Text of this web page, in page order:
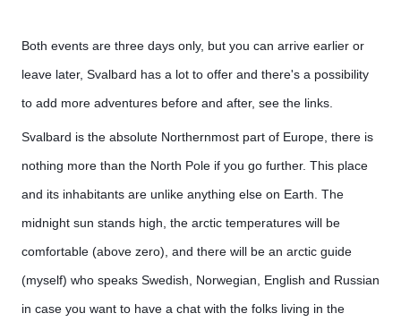
Both events are three days only, but you can arrive earlier or
leave later, Svalbard has a lot to offer and there's a possibility
to add more adventures before and after, see the links.
Svalbard is the absolute Northernmost part of Europe, there is
nothing more than the North Pole if you go further. This place
and its inhabitants are unlike anything else on Earth. The
midnight sun stands high, the arctic temperatures will be
comfortable (above zero), and there will be an arctic guide
(myself) who speaks Swedish, Norwegian, English and Russian
in case you want to have a chat with the folks living in the